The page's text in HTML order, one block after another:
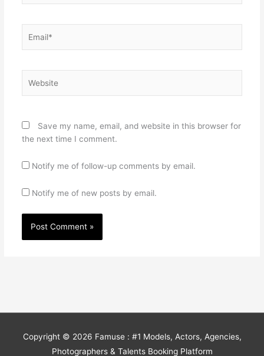
Save my name, email, and website in this browser for
the next time I comment.
Notify me of follow-up comments by email.
Notify me of new posts by email.
Copyright © 2026 Famuse : #1 Models, Actors, Agencies,
Photographers & Talents Booking Platform